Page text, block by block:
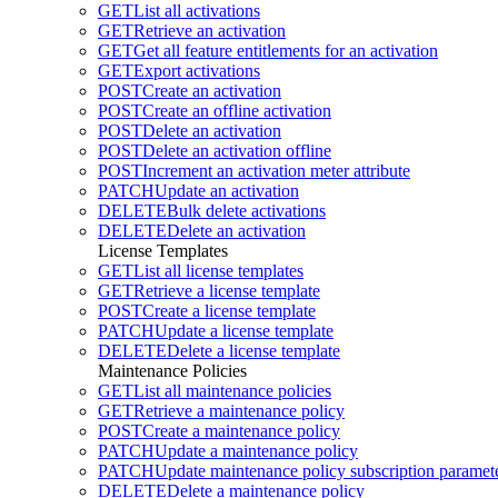
GETList all activations
GETRetrieve an activation
GETGet all feature entitlements for an activation
GETExport activations
POSTCreate an activation
POSTCreate an offline activation
POSTDelete an activation
POSTDelete an activation offline
POSTIncrement an activation meter attribute
PATCHUpdate an activation
DELETEBulk delete activations
DELETEDelete an activation
License Templates
GETList all license templates
GETRetrieve a license template
POSTCreate a license template
PATCHUpdate a license template
DELETEDelete a license template
Maintenance Policies
GETList all maintenance policies
GETRetrieve a maintenance policy
POSTCreate a maintenance policy
PATCHUpdate a maintenance policy
PATCHUpdate maintenance policy subscription
DELETEDelete a maintenance policy